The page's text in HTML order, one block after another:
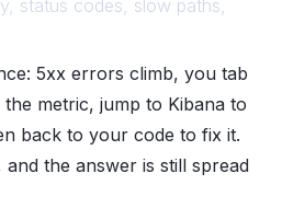
status codes, slow paths,
5xx errors climb, you tab
metric, jump to Kibana to
back to your code to fix it.
the answer is still spread